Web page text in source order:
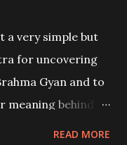
a very simple but
for uncovering
Gyan and to
meaning behind
READ MORE